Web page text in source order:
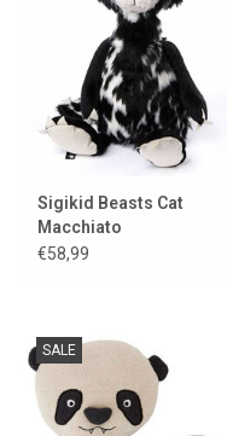
Sigikid Beasts Cat
Macchiato
€58,99
SALE